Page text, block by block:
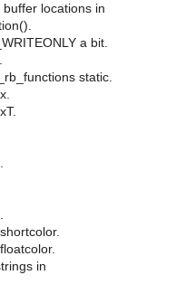
locations in
a bit.
static.
in